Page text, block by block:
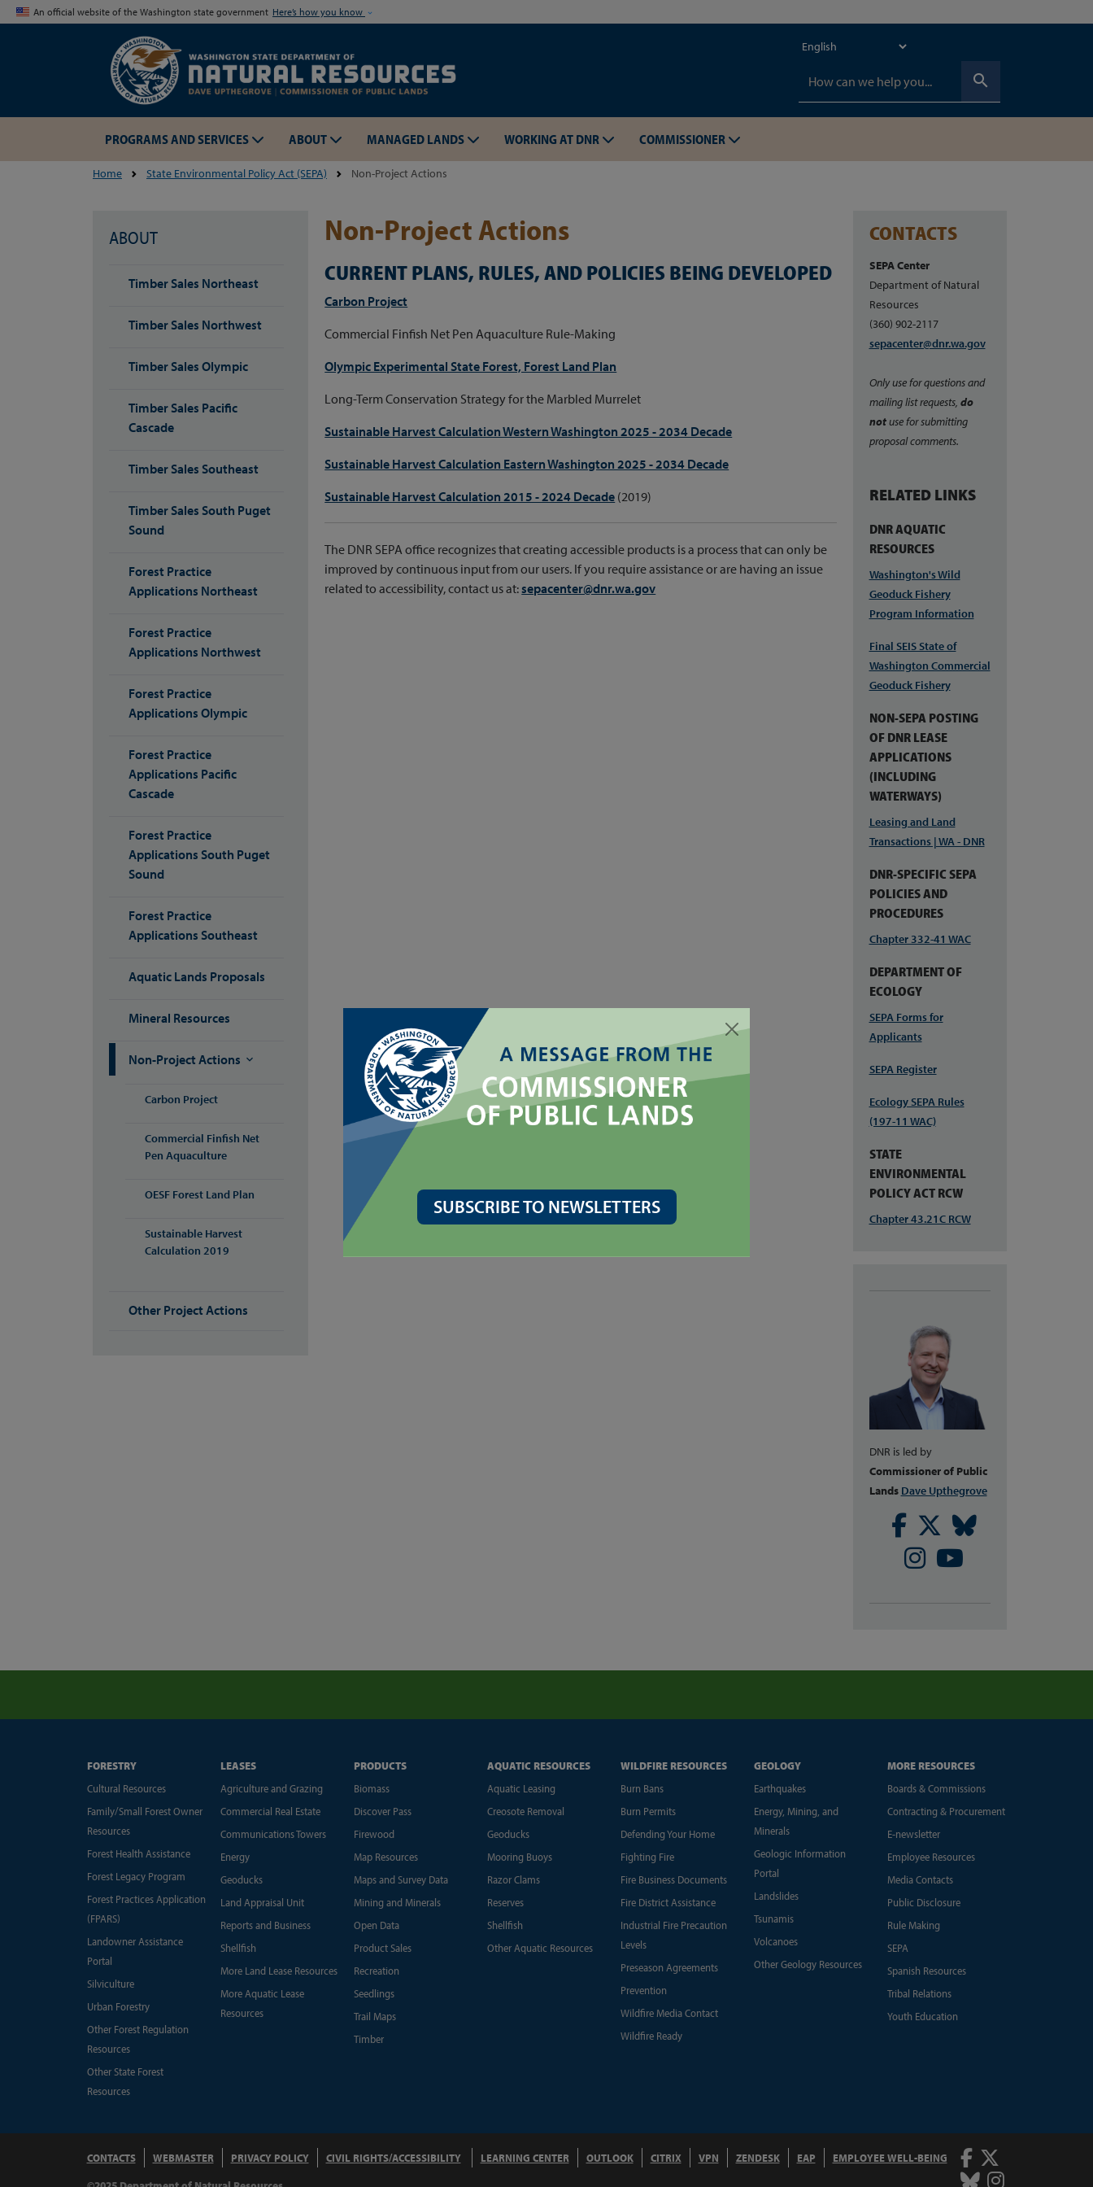
An official website of the Washington state government Here’s how you know
search
PROGRAMS AND SERVICES ABOUT MANAGED LANDS WORKING AT DNR COMMISSIONER
Home State Environmental Policy Act (SEPA) Non-Project Actions
ABOUT
Skip to main content
Timber Sales Northeast
Timber Sales Northwest
Timber Sales Olympic
Timber Sales Pacific
Cascade
Timber Sales Southeast
Timber Sales South Puget
Sound
Forest Practice
Applications Northeast
Forest Practice
Applications Northwest
Forest Practice
Applications Olympic
Forest Practice
Applications Pacific
Cascade
Forest Practice
Applications South Puget
Sound
Forest Practice
Applications Southeast
Aquatic Lands Proposals
Mineral Resources
Non-Project Actions 
Carbon Project
Commercial Finfish Net
Pen Aquaculture
OESF Forest Land Plan
Sustainable Harvest
Calculation 2019
Other Project Actions
Non-Project Actions
CURRENT PLANS, RULES, AND POLICIES BEING DEVELOPED
Carbon Project
Commercial Finfish Net Pen Aquaculture Rule-Making
Olympic Experimental State Forest, Forest Land Plan
Long-Term Conservation Strategy for the Marbled Murrelet
Sustainable Harvest Calculation Western Washington 2025 - 2034 Decade
Sustainable Harvest Calculation Eastern Washington 2025 - 2034 Decade
Sustainable Harvest Calculation 2015 - 2024 Decade (2019)
The DNR SEPA office recognizes that creating accessible products is a process that can only be
improved by continuous input from our users. If you require assistance or are having an issue
related to accessibility, contact us at:sepacenter@dnr.wa.gov
CONTACTS
SEPA Center
Department of Natural
Resources
(360) 902-2117
sepacenter@dnr.wa.gov
Only use for questions and
mailing list requests, do
not use for submitting
proposal comments.
RELATED LINKS
DNR AQUATIC
RESOURCES
Washington's Wild
Geoduck Fishery
Program Information
Final SEIS State of
Washington Commercial
Geoduck Fishery
NON-SEPA POSTING
OF DNR LEASE
APPLICATIONS
(INCLUDING
WATERWAYS)
Leasing and Land
Transactions | WA - DNR
DNR-SPECIFIC SEPA
POLICIES AND
PROCEDURES
Chapter 332-41 WAC
DEPARTMENT OF
ECOLOGY
SEPA Forms for
Applicants
SEPA Register
Ecology SEPA Rules
(197-11 WAC)
STATE
ENVIRONMENTAL
POLICY ACT RCW
Chapter 43.21C RCW
DNR is led by
Commissioner of Public
Lands Dave Upthegrove
Facebook
Twitter
Instagram
SUBSCRIBE TO NEWSLETTERS
FORESTRY
Cultural Resources
Family/Small Forest Owner
Resources
Forest Health Assistance
Forest Legacy Program
Forest Practices Application
(FPARS)
Landowner Assistance
Portal
Silviculture
Urban Forestry
Other Forest Regulation
Resources
Other State Forest
Resources
LEASES
Agriculture and Grazing
Commercial Real Estate
Communications Towers
Energy
Geoducks
Land Appraisal Unit
Reports and Business
Shellfish
More Land Lease Resources
More Aquatic Lease
Resources
PRODUCTS
Biomass
Discover Pass
Firewood
Map Resources
Maps and Survey Data
Mining and Minerals
Open Data
Product Sales
Recreation
Seedlings
Trail Maps
Timber
AQUATIC RESOURCES
Aquatic Leasing
Creosote Removal
Geoducks
Mooring Buoys
Razor Clams
Reserves
Shellfish
Other Aquatic Resources
WILDFIRE RESOURCES
Burn Bans
Burn Permits
Defending Your Home
Fighting Fire
Fire Business Documents
Fire District Assistance
Industrial Fire Precaution
Levels
Preseason Agreements
Prevention
Wildfire Media Contact
Wildfire Ready
GEOLOGY
Earthquakes
Energy, Mining, and
Minerals
Geologic Information
Portal
Landslides
Tsunamis
Volcanoes
Other Geology Resources
MORE RESOURCES
Boards & Commissions
Contracting & Procurement
E-newsletter
Employee Resources
Media Contacts
Public Disclosure
Rule Making
SEPA
Spanish Resources
Tribal Relations
Youth Education
CONTACTS WEBMASTER PRIVACY POLICY CIVIL RIGHTS/ACCESSIBILITY LEARNING CENTER OUTLOOK CITRIX VPN ZENDESK EAP
EMPLOYEE WELL-BEING
Facebook
Bluesky